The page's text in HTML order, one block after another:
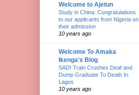
Welcome to Ajetun
Study in China: Congratulations
to our applicants from Nigeria on
their admission
10 years ago
Welcome To Amaka
Ikenga's Blog
SAD! Train Crushes Deaf and
Dump Graduate To Death In
Lagos
10 years ago